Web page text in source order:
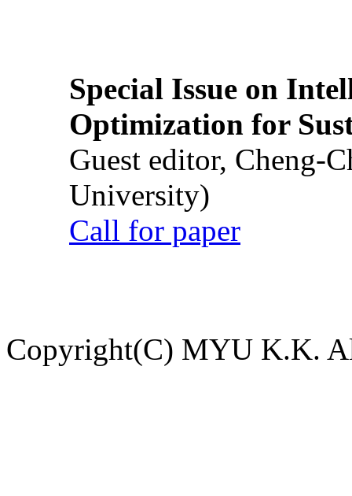
Special Issue on
Optimization for
Guest editor, Cheng-
University)
Call for paper
Copyright(C) MYU K.K.